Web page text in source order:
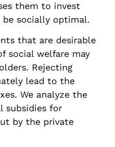
them to invest
socially optimal.
that are desirable
social welfare may
Rejecting
lead to the
We analyze the
subsidies for
by the private